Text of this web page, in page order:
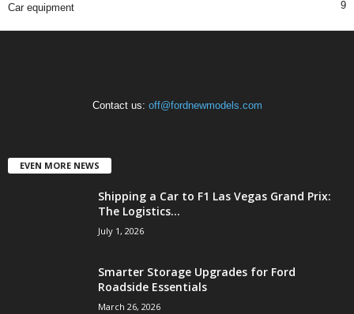
Car equipment 9
Contact us: off@fordnewmodels.com
EVEN MORE NEWS
Shipping a Car to F1 Las Vegas Grand Prix:
The Logistics...
July 1, 2026
Smarter Storage Upgrades for Ford
Roadside Essentials
March 26, 2026